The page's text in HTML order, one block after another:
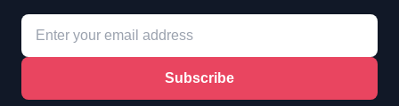
Subscribe